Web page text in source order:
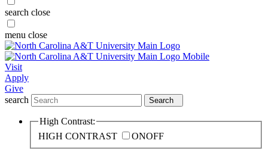
search close
menu close
Visit
Apply
Give
search
Search
High Contrast:
HIGH CONTRAST
ONOFF